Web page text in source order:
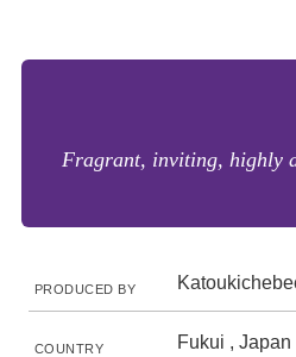
Fragrant, inviting, highly
PRODUCED BY
COUNTRY Fukui , Japan